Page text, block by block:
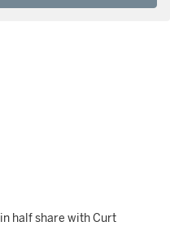
half share with Curt